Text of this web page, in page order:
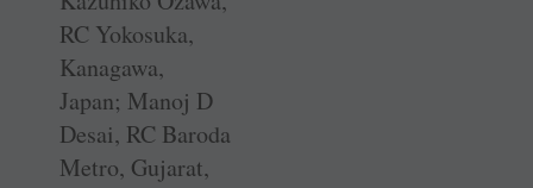
RC Yokosuka,
Kanagawa,
Japan; Manoj D
Desai, RC Baroda
Metro, Gujarat,